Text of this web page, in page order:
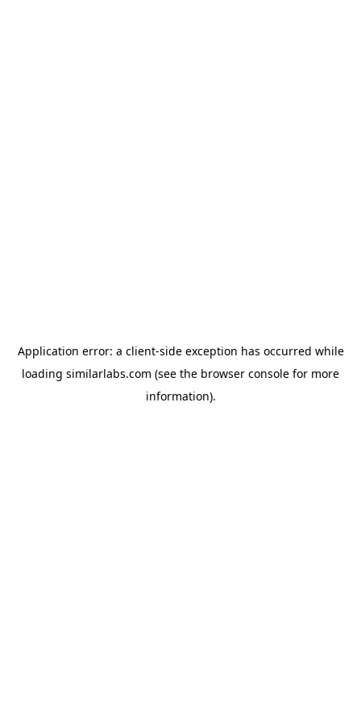
Application error: a client-side exception has occurred while
loading similarlabs.com (see the browser console for more
information).